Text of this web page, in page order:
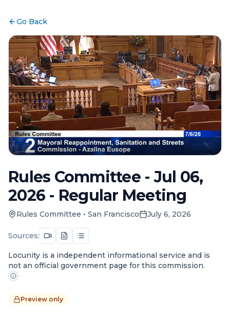
Go Back
Rules Committee - Jul 06,
2026 - Regular Meeting
Rules Committee • San Francisco July 6, 2026
Sources:
Locunity is a independent informational service and is
not an official government page for this commission.
Preview only